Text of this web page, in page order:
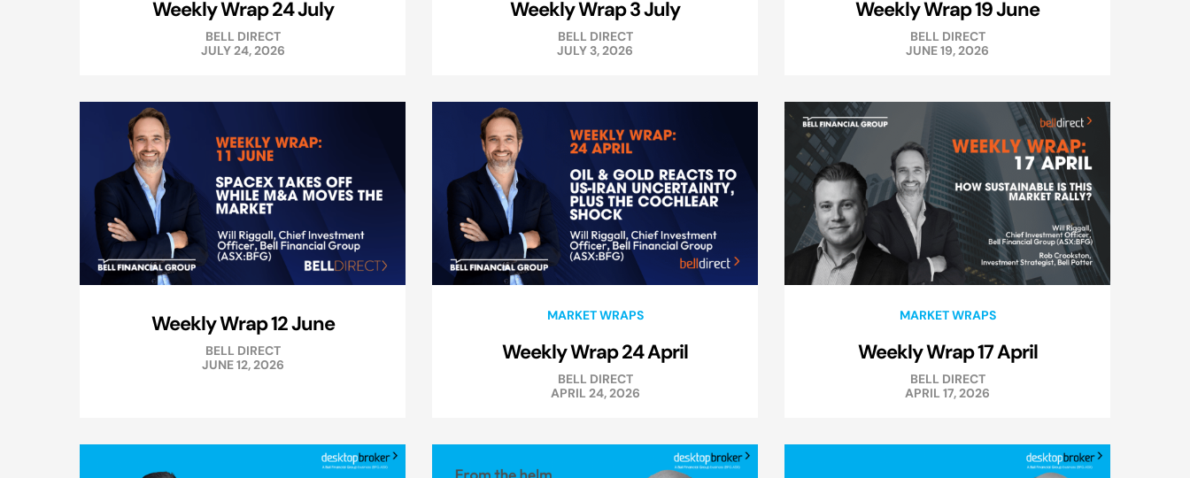
Weekly Wrap 24 July
BELL DIRECT
JULY 24, 2026
Weekly Wrap 3 July
BELL DIRECT
JULY 3, 2026
Weekly Wrap 19 June
BELL DIRECT
JUNE 19, 2026
Weekly Wrap 12 June
BELL DIRECT
JUNE 12, 2026
MARKET WRAPS
Weekly Wrap 24 April
BELL DIRECT
APRIL 24, 2026
MARKET WRAPS
Weekly Wrap 17 April
BELL DIRECT
APRIL 17, 2026